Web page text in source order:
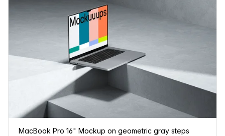
MacBook Pro 16" Mockup on geometric gray steps